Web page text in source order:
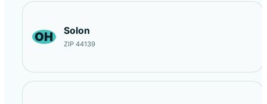
OH Solon
ZIP 44139